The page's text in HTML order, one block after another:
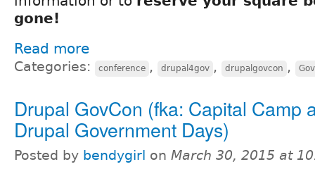
gone!
Read more
Categories: conference , drupal4gov , drupalgovcon ,
Drupal GovCon (fka: Capital Camp
Drupal Government Days)
Posted by bendygirl on March 30, 2015 at